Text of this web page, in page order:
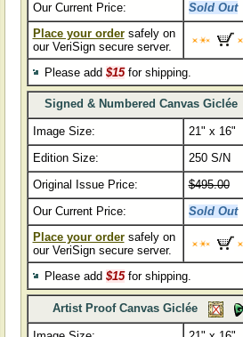
Our Current Price:
Sold Out
Place your ordersafely on
our VeriSign secure server.
Please add $15for shipping.
Signed & Numbered Canvas Giclée
Image Size:
21" x 16"
Edition Size:
250 S/N
Original Issue Price:
$495.00
Our Current Price:
Sold Out
Place your ordersafely on
our VeriSign secure server.
Please add $15for shipping.
Artist Proof Canvas Giclée